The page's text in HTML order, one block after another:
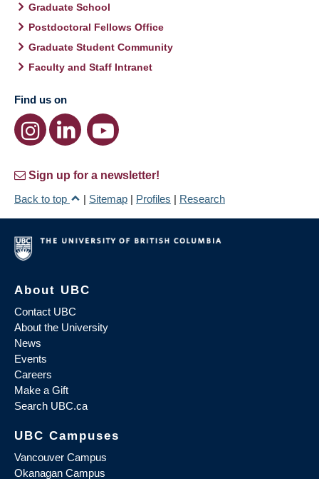
Graduate School
Postdoctoral Fellows Office
Graduate Student Community
Faculty and Staff Intranet
Find us on
Sign up for a newsletter!
Back to top
| Sitemap | Profiles | Research
About UBC
Contact UBC
About the University
News
Events
Careers
Make a Gift
Search UBC.ca
UBC Campuses
Vancouver Campus
Okanagan Campus